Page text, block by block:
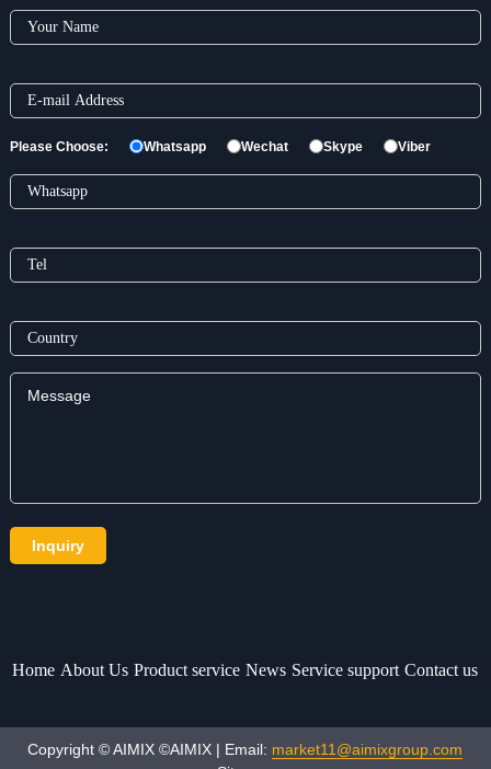
Please Choose: Whatsapp Wechat Skype Viber
Home About Us Product service News Service support Contact us
Copyright © AIMIX ©AIMIX | Email: market11@aimixgroup.com